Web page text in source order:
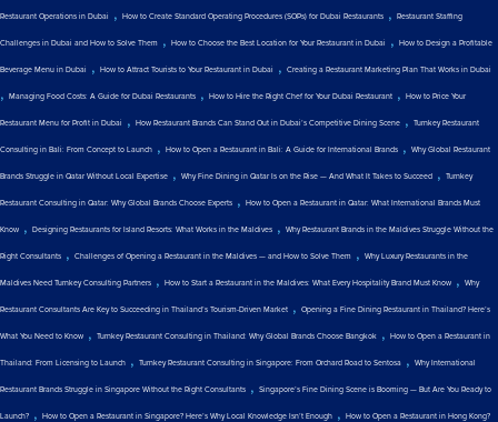
Restaurant Operations in Dubai , How to Create Standard Operating Procedures (SOPs) for Dubai Restaurants , Restaurant Staffing
Challenges in Dubai and How to Solve Them , How to Choose the Best Location for Your Restaurant in Dubai , How to Design a Profitable
Beverage Menu in Dubai , How to Attract Tourists to Your Restaurant in Dubai , Creating a Restaurant Marketing Plan That Works in Dubai
, Managing Food Costs: A Guide for Dubai Restaurants , How to Hire the Right Chef for Your Dubai Restaurant , How to Price Your
Restaurant Menu for Profit in Dubai , How Restaurant Brands Can Stand Out in Dubai’s Competitive Dining Scene , Turnkey Restaurant
Consulting in Bali: From Concept to Launch , How to Open a Restaurant in Bali: A Guide for International Brands , Why Global Restaurant
Brands Struggle in Qatar Without Local Expertise , Why Fine Dining in Qatar Is on the Rise — And What It Takes to Succeed , Turnkey
Restaurant Consulting in Qatar: Why Global Brands Choose Experts , How to Open a Restaurant in Qatar: What International Brands Must
Know , Designing Restaurants for Island Resorts: What Works in the Maldives , Why Restaurant Brands in the Maldives Struggle Without the
Right Consultants , Challenges of Opening a Restaurant in the Maldives — and How to Solve Them , Why Luxury Restaurants in the
Maldives Need Turnkey Consulting Partners , How to Start a Restaurant in the Maldives: What Every Hospitality Brand Must Know , Why
Restaurant Consultants Are Key to Succeeding in Thailand’s Tourism-Driven Market , Opening a Fine Dining Restaurant in Thailand? Here’s
What You Need to Know , Turnkey Restaurant Consulting in Thailand: Why Global Brands Choose Bangkok , How to Open a Restaurant in
Thailand: From Licensing to Launch , Turnkey Restaurant Consulting in Singapore: From Orchard Road to Sentosa , Why International
Restaurant Brands Struggle in Singapore Without the Right Consultants , Singapore’s Fine Dining Scene is Booming — But Are You Ready to
Launch? , How to Open a Restaurant in Singapore? Here’s Why Local Knowledge Isn’t Enough , How to Open a Restaurant in Hong Kong?